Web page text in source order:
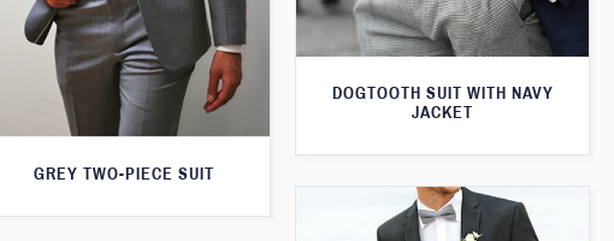
DOGTOOTH SUIT WITH NAVY
JACKET
GREY TWO-PIECE SUIT